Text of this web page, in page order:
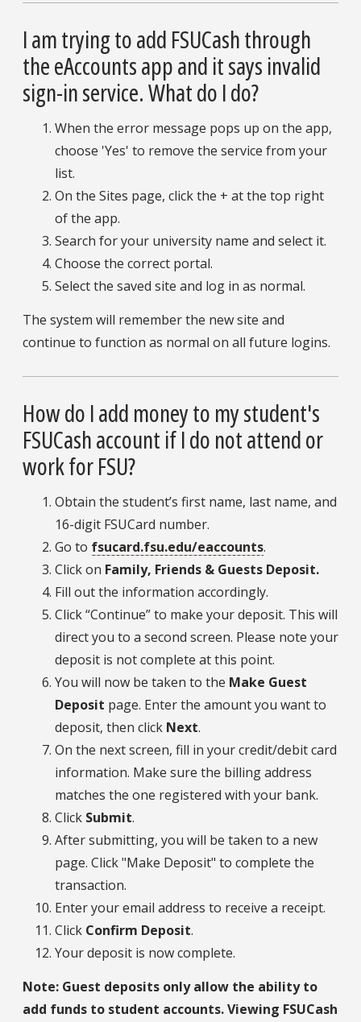
I am trying to add FSUCash through
the eAccounts app and it says invalid
sign-in service. What do I do?
When the error message pops up on the app,
choose 'Yes' to remove the service from your
list.
On the Sites page, click the + at the top right
of the app.
Search for your university name and select it.
Choose the correct portal.
Select the saved site and log in as normal.
The system will remember the new site and
continue to function as normal on all future logins.
How do I add money to my student's
FSUCash account if I do not attend or
work for FSU?
Obtain the student’s first name, last name, and
16-digit FSUCard number.
Go to fsucard.fsu.edu/eaccounts.
Click on Family, Friends & Guests Deposit.
Fill out the information accordingly.
Click “Continue” to make your deposit. This will
direct you to a second screen. Please note your
deposit is not complete at this point.
You will now be taken to the Make Guest
Deposit page. Enter the amount you want to
deposit, then click Next.
On the next screen, fill in your credit/debit card
information. Make sure the billing address
matches the one registered with your bank.
Click Submit.
After submitting, you will be taken to a new
page. Click "Make Deposit" to complete the
transaction.
Enter your email address to receive a receipt.
Click Confirm Deposit.
Your deposit is now complete.
Note: Guest deposits only allow the ability to
add funds to student accounts. Viewing FSUCash